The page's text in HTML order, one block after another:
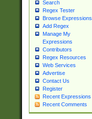
Search
Regex Tester
Browse Expressions
Add Regex
Manage My
Expressions
Contributors
Regex Resources
Web Services
Advertise
Contact Us
Register
Recent Expressions
Recent Comments